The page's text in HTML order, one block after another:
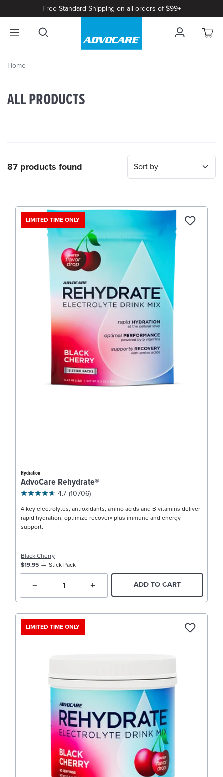
Free Standard Shipping on all orders of $99+
Home
ALL PRODUCTS
87 products found
LIMITED TIME ONLY
Hydration
AdvoCare Rehydrate®
4.7 (10706)
4 key electrolytes, antioxidants, amino acids and B vitamins deliver
rapid hydration, optimize recovery plus immune and energy
support.
Black Cherry
$19.95
Stick Pack
ADD TO CART
LIMITED TIME ONLY